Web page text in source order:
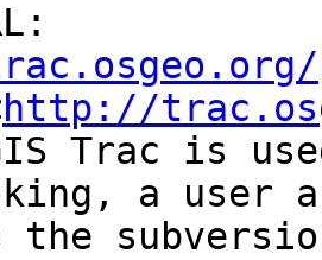
http://
Trac is
a user
the